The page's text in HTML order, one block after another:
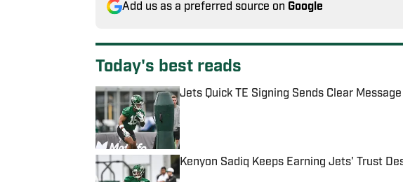
Add us as a preferred source on Google
Today's best reads
Jets Quick TE Signing Sends Clear
Published by on Invalid Date
Kenyon Sadiq Keeps Earning Jets' Trust
Published by on Invalid Date